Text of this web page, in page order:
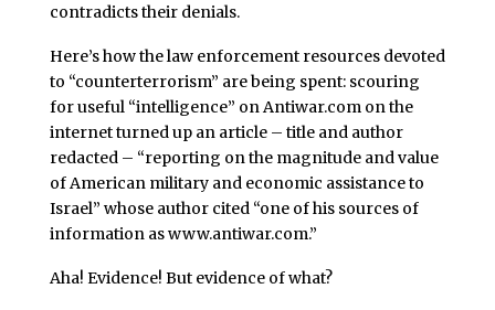
contradicts their denials.
Here’s how the law enforcement resources devoted
to “counterterrorism” are being spent: scouring
for useful “intelligence” on Antiwar.com on the
internet turned up an article – title and author
redacted – “reporting on the magnitude and value
of American military and economic assistance to
Israel” whose author cited “one of his sources of
information as www.antiwar.com.”
Aha! Evidence! But evidence of what?